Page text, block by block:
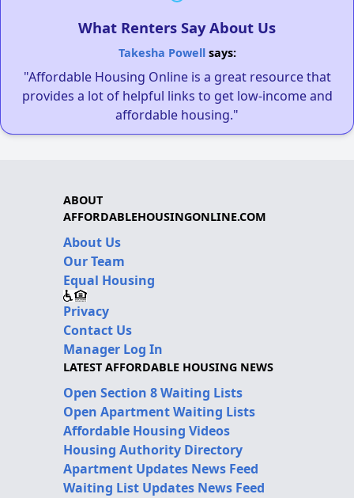
What Renters Say About Us
Takesha Powellsays:
"Affordable Housing Online is a great resource that
provides a lot of helpful links to get low-income and
affordable housing."
ABOUT
AFFORDABLEHOUSINGONLINE.COM
About Us
Our Team
Equal Housing
Privacy
Contact Us
Manager Log In
LATEST AFFORDABLE HOUSING NEWS
Open Section 8 Waiting Lists
Open Apartment Waiting Lists
Affordable Housing Videos
Housing Authority Directory
Apartment Updates News Feed
Waiting List Updates News Feed